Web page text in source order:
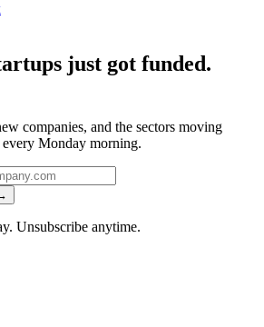
just got funded.
companies, and the sectors moving
Monday morning.
Unsubscribe anytime.